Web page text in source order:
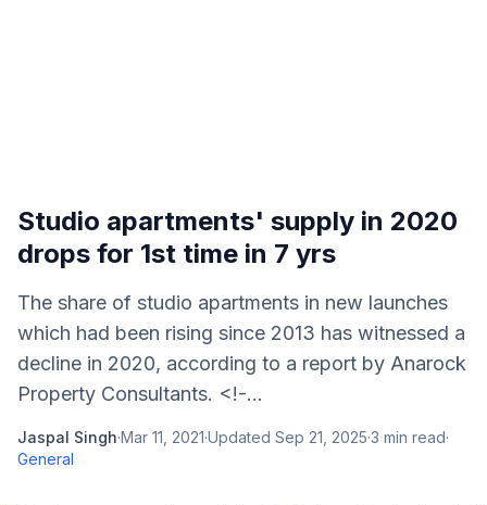
Studio apartments' supply in 2020
drops for 1st time in 7 yrs
The share of studio apartments in new launches
which had been rising since 2013 has witnessed a
decline in 2020, according to a report by Anarock
Property Consultants. <!-...
Jaspal Singh·Mar 11, 2021·Updated Sep 21, 2025·3 min read·
General